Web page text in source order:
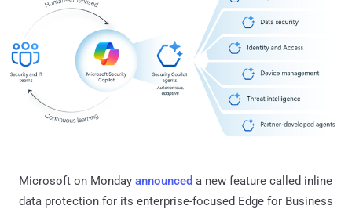
Microsoft on Monday announced a new feature called inline
data protection for its enterprise-focused Edge for Business